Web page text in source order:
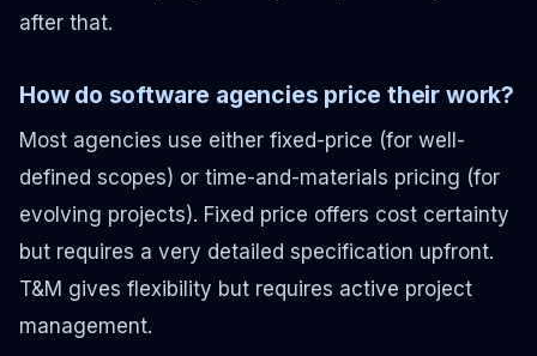
after that.
How do software agencies price their work?
Most agencies use either fixed-price (for well-
defined scopes) or time-and-materials pricing (for
evolving projects). Fixed price offers cost certainty
but requires a very detailed specification upfront.
T&M gives flexibility but requires active project
management.